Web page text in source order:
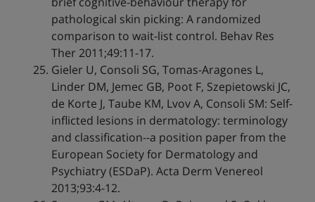
pathological skin picking: A randomized
comparison to wait-list control. Behav Res
Ther 2011;49:11-17.
Gieler U, Consoli SG, Tomas-Aragones L,
Linder DM, Jemec GB, Poot F, Szepietowski JC,
de Korte J, Taube KM, Lvov A, Consoli SM: Self-
inflicted lesions in dermatology: terminology
and classification--a position paper from the
European Society for Dermatology and
Psychiatry (ESDaP). Acta Derm Venereol
2013;93:4-12.